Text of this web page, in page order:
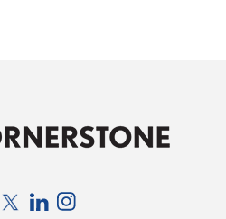
FacebookTwitterLinkedIn